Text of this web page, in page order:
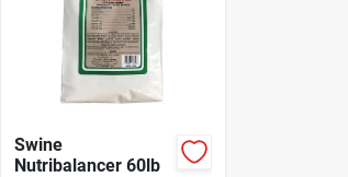
Swine
Nutribalancer 60lb